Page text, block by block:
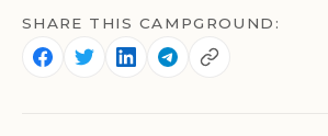
SHARE THIS CAMPGROUND: